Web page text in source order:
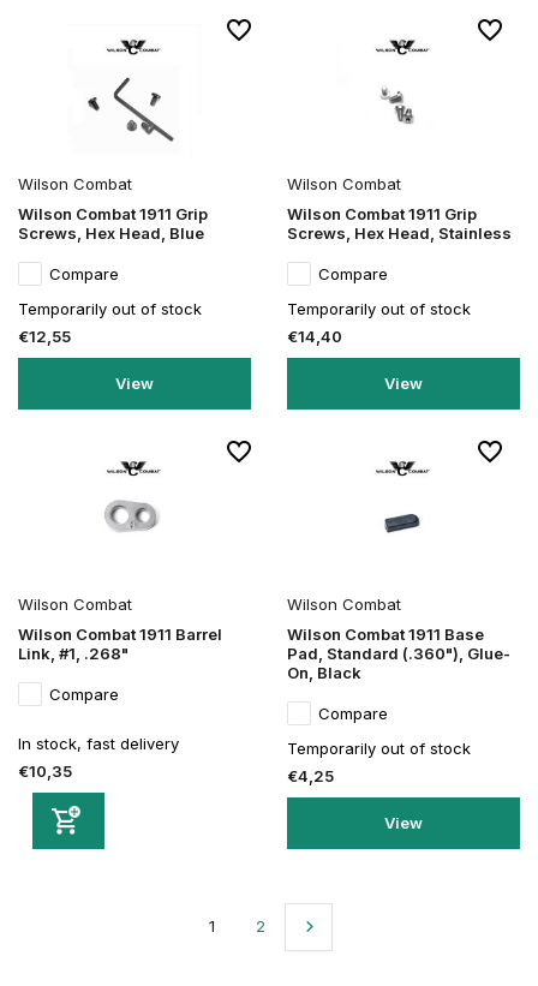
Wilson Combat
Wilson Combat 1911 Grip
Screws, Hex Head, Blue
Compare
Temporarily out of stock
€12,55
View
Wilson Combat
Wilson Combat 1911 Grip
Screws, Hex Head, Stainless
Compare
Temporarily out of stock
€14,40
View
Wilson Combat
Wilson Combat 1911 Barrel
Link, #1, .268"
Compare
In stock, fast delivery
€10,35
Wilson Combat
Wilson Combat 1911 Base
Pad, Standard (.360"), Glue-
On, Black
Compare
Temporarily out of stock
€4,25
View
1 2